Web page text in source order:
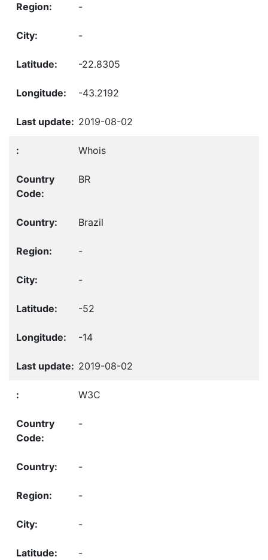
-
-
-22.8305
-43.2192
2019-08-02
Whois
BR
Brazil
-
-
-52
-14
2019-08-02
W3C
-
-
-
-
-